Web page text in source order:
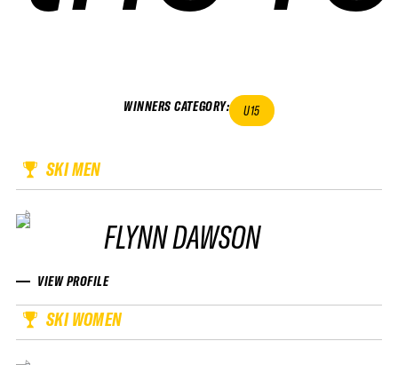
WINNERS CATEGORY: U15
SKI MEN
FLYNN DAWSON
VIEW PROFILE
SKI WOMEN